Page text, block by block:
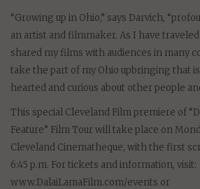
“Growing up in Ohio,” says Darvich,
an artist and filmmaker. As I have
shared my films with audiences in many
take the part of my Ohio upbringing that
hearted and curious about other people
This special Cleveland Film premiere of
Feature” Film Tour will take place on
Cleveland Cinematheque, with the first
6:45 p.m. For tickets and information, visit:
www.DalaiLamaFilm.com/events or